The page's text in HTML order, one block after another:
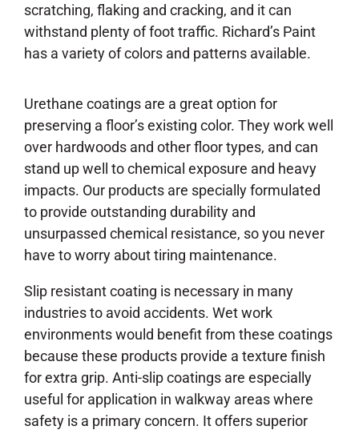
scratching, flaking and cracking, and it can
withstand plenty of foot traffic. Richard’s Paint
has a variety of colors and patterns available.
Urethane coatings are a great option for
preserving a floor’s existing color. They work well
over hardwoods and other floor types, and can
stand up well to chemical exposure and heavy
impacts. Our products are specially formulated
to provide outstanding durability and
unsurpassed chemical resistance, so you never
have to worry about tiring maintenance.
Slip resistant coating is necessary in many
industries to avoid accidents. Wet work
environments would benefit from these coatings
because these products provide a texture finish
for extra grip. Anti-slip coatings are especially
useful for application in walkway areas where
safety is a primary concern. It offers superior